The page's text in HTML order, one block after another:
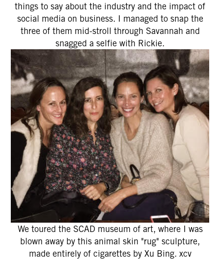
things to say about the industry and the impact of
social media on business. I managed to snap the
three of them mid-stroll through Savannah and
snagged a selfie with Rickie.
We toured the SCAD museum of art, where I was
blown away by this animal skin "rug" sculpture,
made entirely of cigarettes by Xu Bing. xcv